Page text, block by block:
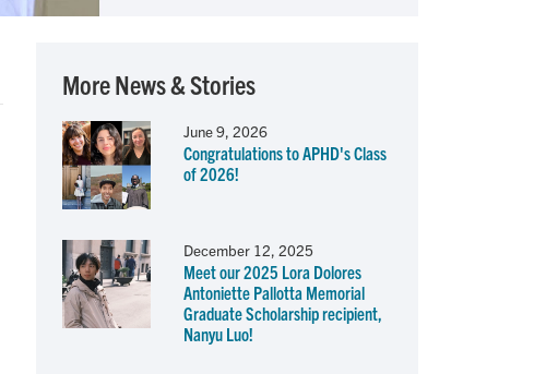
More News & Stories
June 9, 2026
Congratulations to APHD's Class
of 2026!
December 12, 2025
Meet our 2025 Lora Dolores
Antoniette Pallotta Memorial
Graduate Scholarship recipient,
Nanyu Luo!